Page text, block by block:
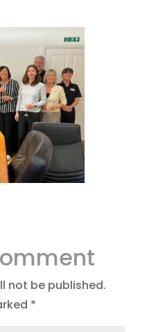
not be published.
*